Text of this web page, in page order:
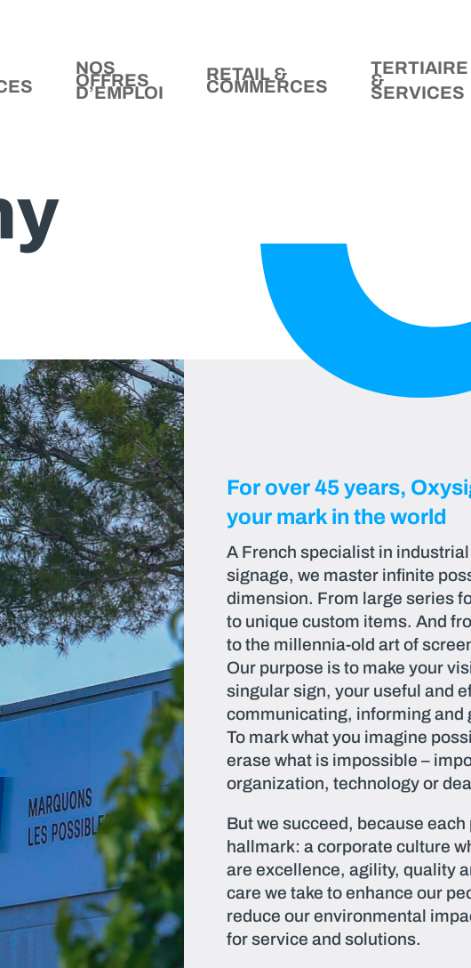
NOS
OFFRES
D’EMPLOI
RETAIL &
COMMERCES
TERTIAIRE
&
SERVICES
For over 45 years,
your mark in the world
A French specialist in
signage, we master infinite
dimension. From large series
to unique custom items. And
to the millennia-old art of
Our purpose is to make your
singular sign, your useful and
communicating, informing and
To mark what you imagine
erase what is impossible –
organization, technology or
But we succeed, because
hallmark: a corporate culture
are excellence, agility, quality
care we take to enhance our
reduce our environmental
for service and solutions.